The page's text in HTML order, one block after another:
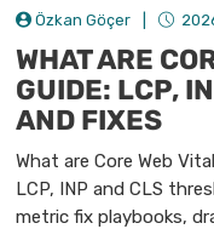
Özkan Göçer
WHAT ARE
GUIDE: LCP,
AND FIXES
What are Core Web
LCP, INP and CLS
metric fix playbooks,